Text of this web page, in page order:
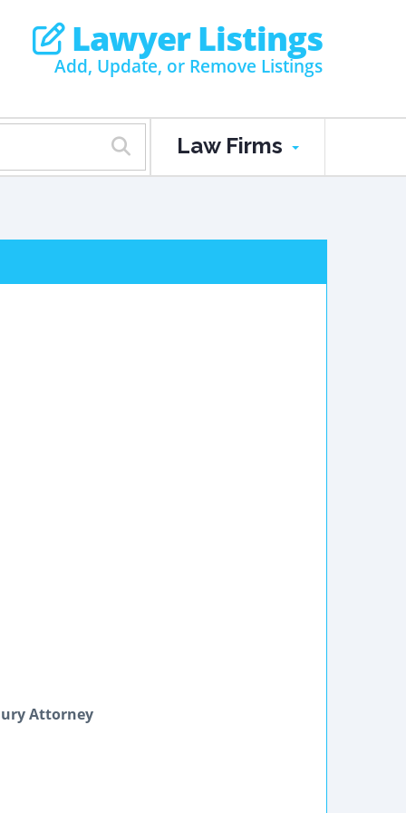
Lawyer Listings
Add, Update, or Remove Listings
Law Firms
Attorney